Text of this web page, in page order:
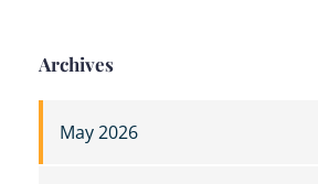
Archives
May 2026